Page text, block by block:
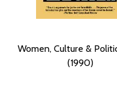
Women, Culture &
(1990)